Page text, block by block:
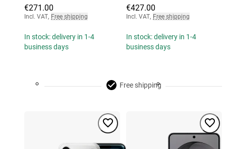
€271.00
Incl. VAT, Free shipping
In stock: delivery in 1-4
business days
€427.00
Incl. VAT, Free shipping
In stock: delivery in 1-4
business days
Free shipping